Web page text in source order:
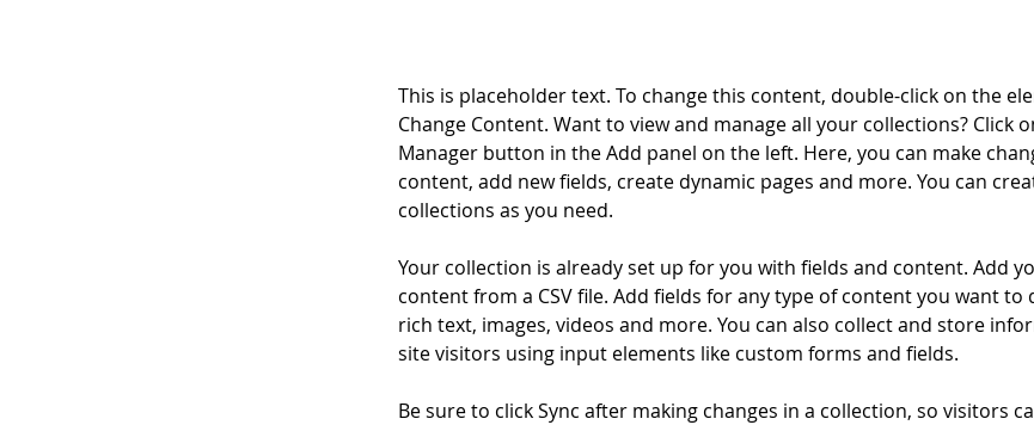
This is placeholder text. To change this content, double-click on the
Change Content. Want to view and manage all your collections? Click
Manager button in the Add panel on the left. Here, you can make
content, add new fields, create dynamic pages and more. You can
collections as you need.
Your collection is already set up for you with fields and content. Add
content from a CSV file. Add fields for any type of content you want to
rich text, images, videos and more. You can also collect and store
site visitors using input elements like custom forms and fields.
Be sure to click Sync after making changes in a collection, so visitors